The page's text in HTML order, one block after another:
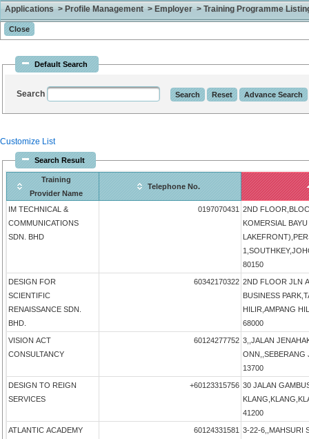
Applications > Profile Management > Employer > Training Programme
Default Search
Search
Customize List
Search Result
Training
Provider Name
Telephone No.
IM TECHNICAL &
COMMUNICATIONS
SDN. BHD
0197070431 2ND
KOMERSIAL
80150
DESIGN FOR
SCIENTIFIC
RENAISSANCE SDN.
BHD.
60342170322 2ND FLOOR JLN
BUSINESS
HILIR,AMPANG
68000
VISION ACT
CONSULTANCY
60124277752 3,,JALAN
ONN,,SEBERANG
13700
DESIGN TO REIGN
SERVICES
+60123315756 30 JALAN
41200
ATLANTIC ACADEMY 60124331581 3-22-6,,MAHSURI